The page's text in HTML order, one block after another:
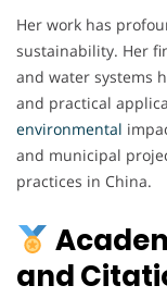
Her work has
sustainability. Her
and water systems
and practical
environmental
and municipal
practices in China.
and